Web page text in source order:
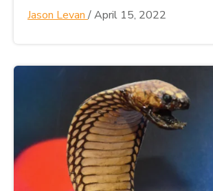
Jason Levan /April 15, 2022